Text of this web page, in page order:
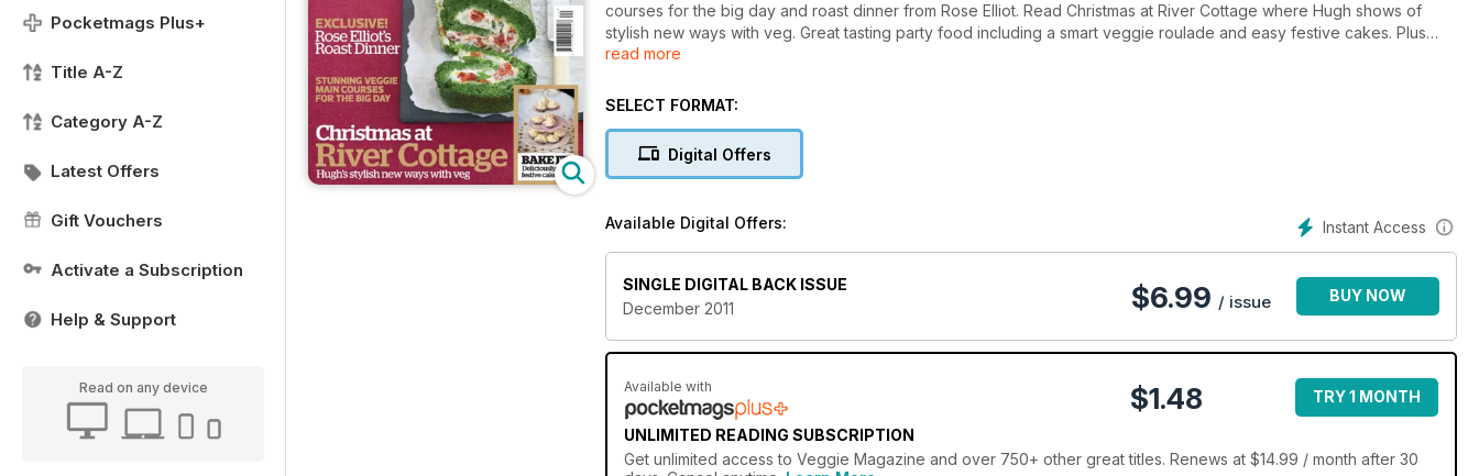
Pocketmags Plus+
Title A-Z
Category A-Z
Latest Offers
Gift Vouchers
Activate a Subscription
Help & Support
Read on any device
courses for the big day and roast dinner from Rose Elliot. Read Christmas at River Cottage where Hugh shows of
stylish new ways with veg. Great tasting party food including a smart veggie roulade and easy festive cakes. Plus
fabulous festive food from Jamie Oliver, Jean Chistophe Novelli, Heston Blumenthal, and Simon Rimmer.
read more
SELECT FORMAT:
Digital Offers
Instant Access
Available Digital Offers:
SINGLE DIGITAL BACK ISSUE
December 2011
$6.99 / issue BUY NOW
Available with
UNLIMITED READING SUBSCRIPTION
$1.48 TRY 1 MONTH
Get unlimited access to Veggie Magazine and over 750+ other great titles. Renews at $14.99 / month after 30